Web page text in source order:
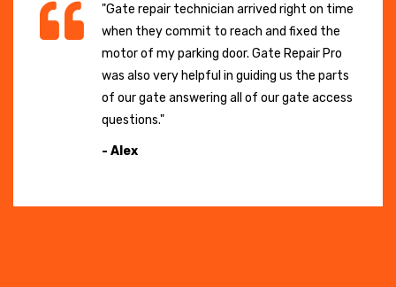
"Gate repair technician arrived right on time
when they commit to reach and fixed the
motor of my parking door. Gate Repair Pro
was also very helpful in guiding us the parts
of our gate answering all of our gate access
questions."
- Alex